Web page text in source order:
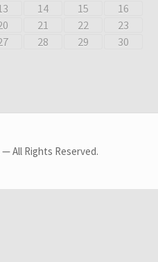
14 15
16
21 22
23
28 29
30
— All Rights Reserved.